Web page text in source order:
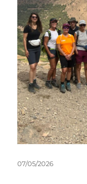
Posted
07/05/2026